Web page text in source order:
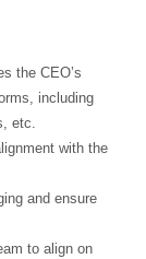
the CEO’s
including
etc.
with the
and ensure
to align on